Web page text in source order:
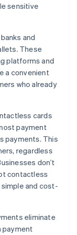
sensitive
and
These
platforms and
a convenient
who already
cards
payment
payments. This
regardless
don’t
contactless
and cost-
eliminate
payment